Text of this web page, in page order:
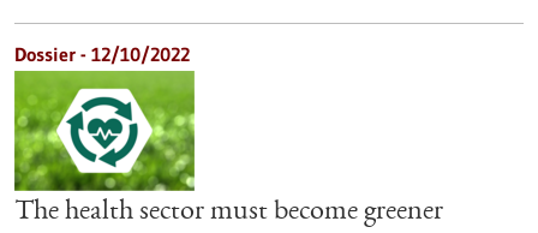
Dossier - 12/10/2022
The health sector must become greener